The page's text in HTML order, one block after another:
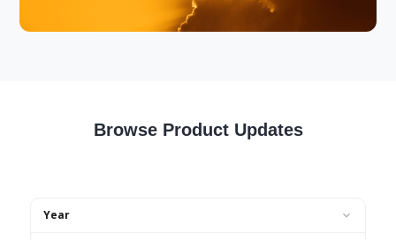
Browse Product Updates
Year